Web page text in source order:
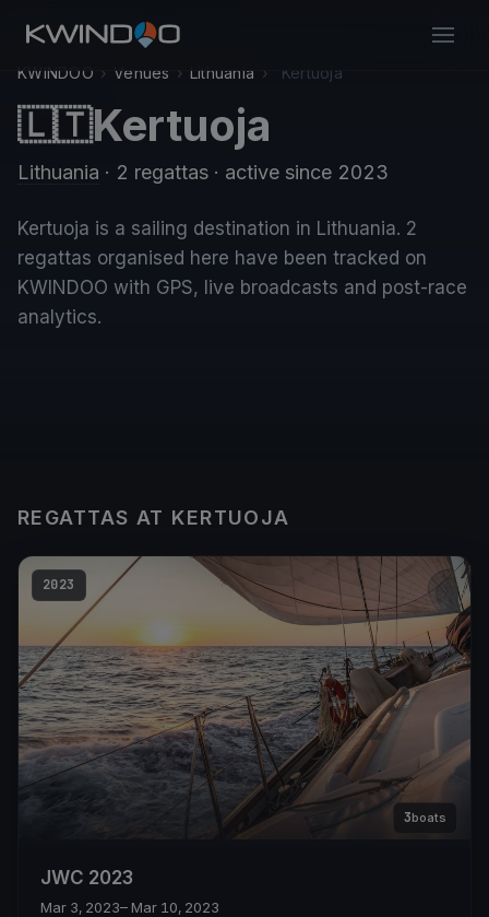
KWINDOO › Venues › Lithuania › Kertuoja
🇱🇹Kertuoja
Lithuania · 2 regattas · active since 2023
Kertuoja is a sailing destination in Lithuania. 2
regattas organised here have been tracked on
KWINDOO with GPS, live broadcasts and post-race
analytics.
REGATTAS AT KERTUOJA
2023
3boats
JWC 2023
Mar 3, 2023– Mar 10, 2023